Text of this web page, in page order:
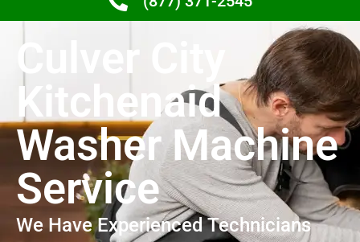
Culver City
Kitchenaid
Washer Machine
Service
We Have Experienced Technicians